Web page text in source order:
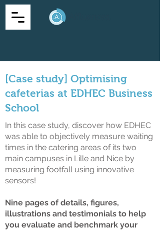
[Case study] Optimising
cafeterias at EDHEC Business
School
In this case study, discover how EDHEC
was able to objectively measure waiting
times in the catering areas of its two
main campuses in Lille and Nice by
measuring footfall using innovative
sensors!
Nine pages of details, figures,
illustrations and testimonials to help
you evaluate and benchmark your